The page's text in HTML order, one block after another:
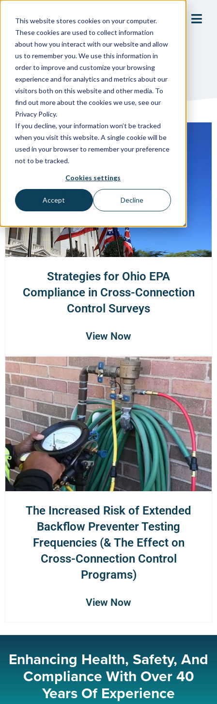
This website stores cookies on your computer.
These cookies are used to collect information
about how you interact with our website and allow
us to remember you. We use this information in
order to improve and customize your browsing
experience and for analytics and metrics about our
visitors both on this website and other media. To
find out more about the cookies we use, see our
Privacy Policy.
If you decline, your information won’t be tracked
when you visit this website. A single cookie will be
used in your browser to remember your preference
not to be tracked.
Cookies settings
Accept Decline
March 27, 2025
Strategies for Ohio EPA
Compliance in Cross-Connection
Control Surveys
View Now
The Increased Risk of Extended
Backflow Preventer Testing
Frequencies (& The Effect on
Cross-Connection Control
Programs)
View Now
Enhancing Health, Safety, And
Compliance With Over 40
Years Of Experience